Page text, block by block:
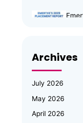
Archives
July 2026
May 2026
April 2026